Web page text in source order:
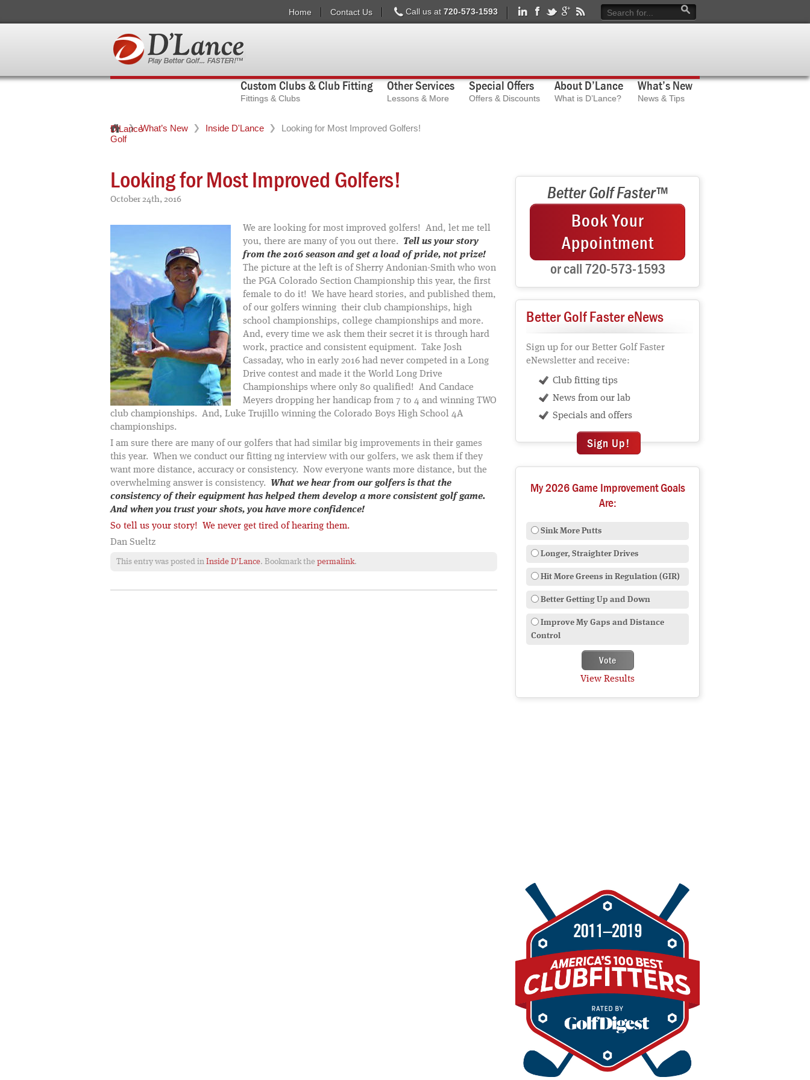
Home Contact Us Call us at 720-573-1593
Custom Clubs & Club Fitting
Fittings & Clubs
Other Services
Lessons & More
Special Offers
Offers & Discounts
About D’Lance
What is D’Lance?
What’s New
News & Tips
D'Lance
Golf
What’s New Inside D'Lance Looking for Most Improved Golfers!
Looking for Most Improved Golfers!
October 24th, 2016
We are looking for most improved golfers! And, let me tell
you, there are many of you out there. Tell us your story
from the 2016 season and get a load of pride, not prize!
The picture at the left is of Sherry Andonian-Smith who won
the PGA Colorado Section Championship this year, the first
female to do it! We have heard stories, and published them,
of our golfers winning their club championships, high
school championships, college championships and more.
And, every time we ask them their secret it is through hard
work, practice and consistent equipment. Take Josh
Cassaday, who in early 2016 had never competed in a Long
Drive contest and made it the World Long Drive
Championships where only 80 qualified! And Candace
Meyers dropping her handicap from 7 to 4 and winning TWO
club championships. And, Luke Trujillo winning the Colorado Boys High School 4A
championships.
I am sure there are many of our golfers that had similar big improvements in their games
this year. When we conduct our fitting ng interview with our golfers, we ask them if they
want more distance, accuracy or consistency. Now everyone wants more distance, but the
overwhelming answer is consistency.
What we hear from our golfers is that the
consistency of their equipment has helped them develop a more consistent golf game.
And when you trust your shots, you have more confidence!
So tell us your story! We never get tired of hearing them.
Dan Sueltz
This entry was posted in Inside D'Lance. Bookmark the permalink.
Better Golf Faster™
Book Your
Appointment
or call 720-573-1593
Better Golf Faster eNews
Sign up for our Better Golf Faster
eNewsletter and receive:
Club fitting tips
News from our lab
Specials and offers
Sign Up!
My 2026 Game Improvement Goals
Are:
Sink More Putts
Longer, Straighter Drives
Hit More Greens in Regulation (GIR)
Better Getting Up and Down
Improve My Gaps and Distance
Control
View Results